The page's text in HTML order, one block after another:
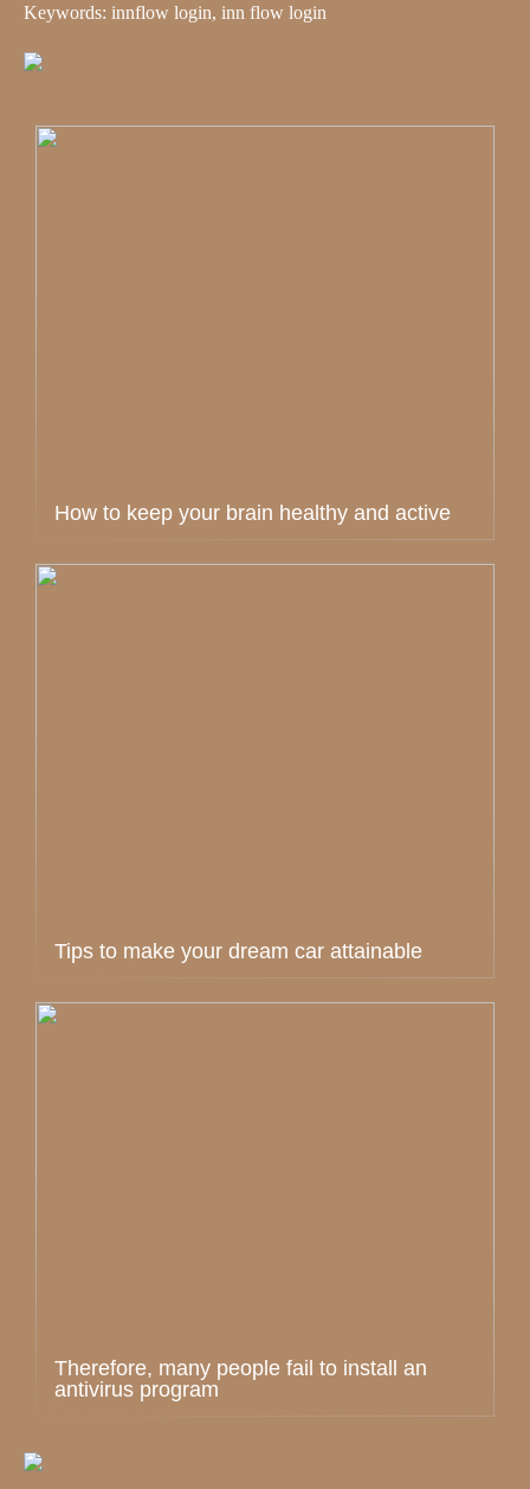
Keywords: innflow login, inn flow login
How to keep your brain healthy and active
Tips to make your dream car attainable
Therefore, many people fail to install an
antivirus program